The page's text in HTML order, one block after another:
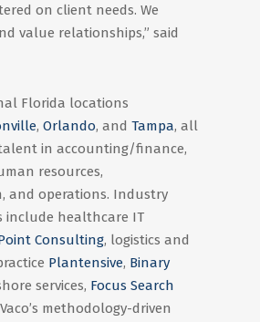
on client needs. We
value relationships,” said
Florida locations
, Orlando, and Tampa, all
in accounting/finance,
resources,
and operations. Industry
include healthcare IT
Consulting, logistics and
Plantensive, Binary
services, Focus Search
methodology-driven